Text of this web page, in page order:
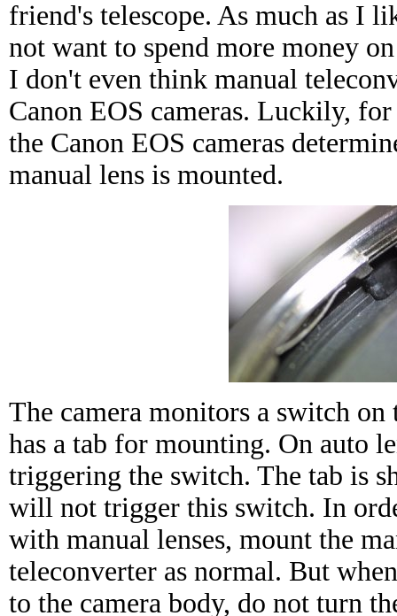
friend's telescope. As much as I
not want to spend more money
I don't even think manual
Canon EOS cameras. Luckily,
the Canon EOS cameras
manual lens is mounted.
The camera monitors a switch on
has a tab for mounting. On auto
triggering the switch. The tab is
will not trigger this switch. In
with manual lenses, mount the
teleconverter as normal. But
to the camera body, do not turn